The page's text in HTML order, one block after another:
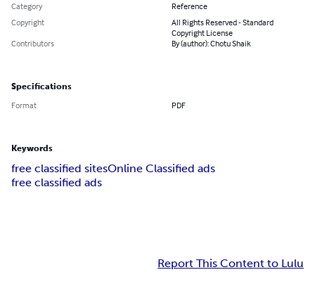
Category
Reference
Copyright
All Rights Reserved - Standard
Copyright License
Contributors
By (author): Chotu Shaik
Specifications
Format PDF
Keywords
free classified sitesOnline Classified ads
free classified ads
Report This Content to Lulu